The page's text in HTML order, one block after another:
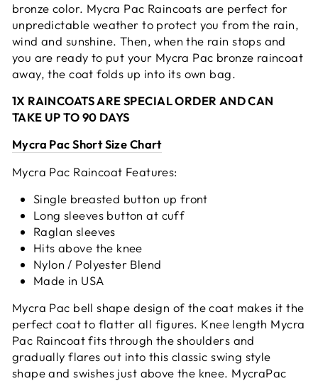
bronze color. Mycra Pac Raincoats are perfect for
unpredictable weather to protect you from the rain,
wind and sunshine. Then, when the rain stops and
you are ready to put your Mycra Pac bronze raincoat
away, the coat folds up into its own bag.
1X RAINCOATS ARE SPECIAL ORDER AND CAN
TAKE UP TO 90 DAYS
Mycra Pac Short Size Chart
Mycra Pac Raincoat Features:
Single breasted button up front
Long sleeves button at cuff
Raglan sleeves
Hits above the knee
Nylon / Polyester Blend
Made in USA
Mycra Pac bell shape design of the coat makes itthe
perfect coat to flatter all figures. Knee length Mycra
Pac Raincoat fits through the shoulders and
gradually flares out into this classic swing style
shape and swishes just above the knee. MycraPac